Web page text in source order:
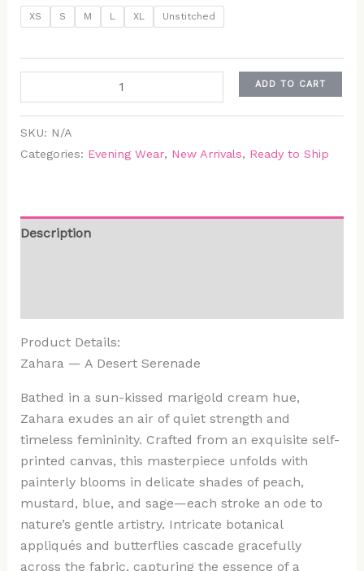
XS S M L XL Unstitched
ADD TO CART
SKU: N/A
Categories: Evening Wear, New Arrivals, Ready to Ship
Description
Product Details:
Zahara — A Desert Serenade
Bathed in a sun-kissed marigold cream hue,
Zahara exudes an air of quiet strength and
timeless femininity. Crafted from an exquisite self-
printed canvas, this masterpiece unfolds with
painterly blooms in delicate shades of peach,
mustard, blue, and sage—each stroke an ode to
nature’s gentle artistry. Intricate botanical
appliqués and butterflies cascade gracefully
across the fabric, capturing the essence of a